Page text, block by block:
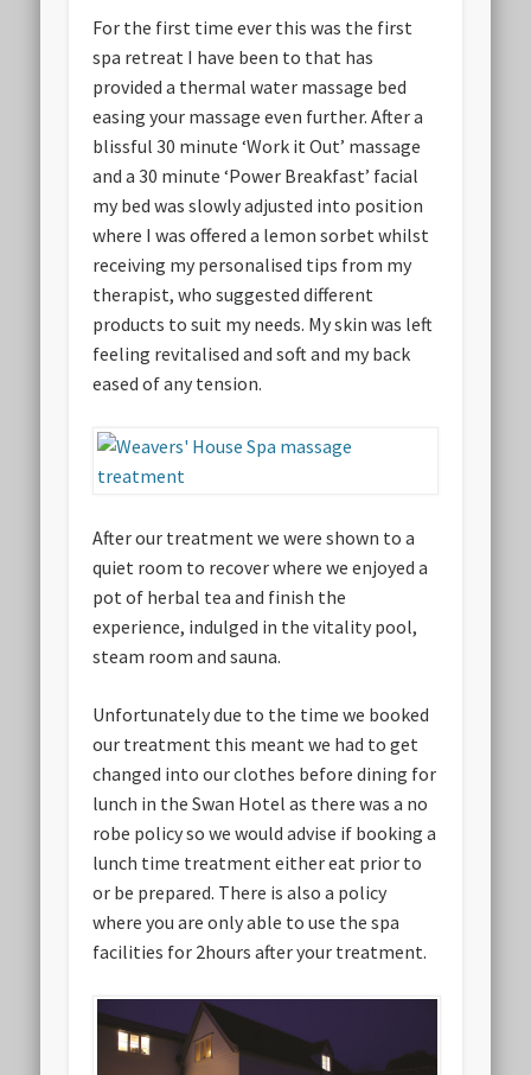
For the first time ever this was the first
spa retreat I have been to that has
provided a thermal water massage bed
easing your massage even further. After a
blissful 30 minute ‘Work it Out’ massage
and a 30 minute ‘Power Breakfast’ facial
my bed was slowly adjusted into position
where I was offered a lemon sorbet whilst
receiving my personalised tips from my
therapist, who suggested different
products to suit my needs. My skin was left
feeling revitalised and soft and my back
eased of any tension.
After our treatment we were shown to a
quiet room to recover where we enjoyed a
pot of herbal tea and finish the
experience, indulged in the vitality pool,
steam room and sauna.
Unfortunately due to the time we booked
our treatment this meant we had to get
changed into our clothes before dining for
lunch in the Swan Hotel as there was a no
robe policy so we would advise if booking a
lunch time treatment either eat prior to
or be prepared. There is also a policy
where you are only able to use the spa
facilities for 2hours after your treatment.